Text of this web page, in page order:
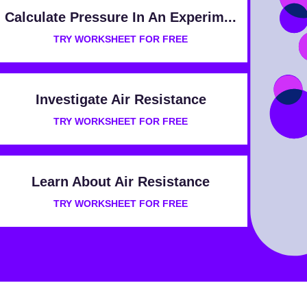
Calculate Pressure In An Experim...
TRY WORKSHEET FOR FREE
Investigate Air Resistance
TRY WORKSHEET FOR FREE
Learn About Air Resistance
TRY WORKSHEET FOR FREE